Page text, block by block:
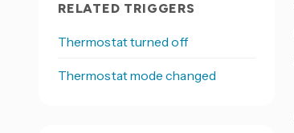
RELATED TRIGGERS
Thermostat turned off
Thermostat mode changed